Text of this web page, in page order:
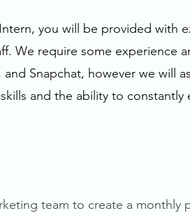
you will be provided with
We require some experience
and Snapchat, however we will
and the ability to
team to create a monthly